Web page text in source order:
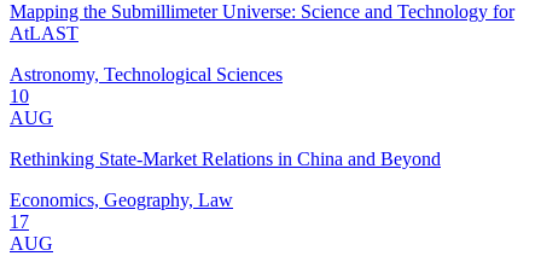
Mapping the Submillimeter Universe: Science and Technology for
AtLAST
Astronomy, Technological Sciences
10
AUG
Rethinking State-Market Relations in China and Beyond
Economics, Geography, Law
17
AUG